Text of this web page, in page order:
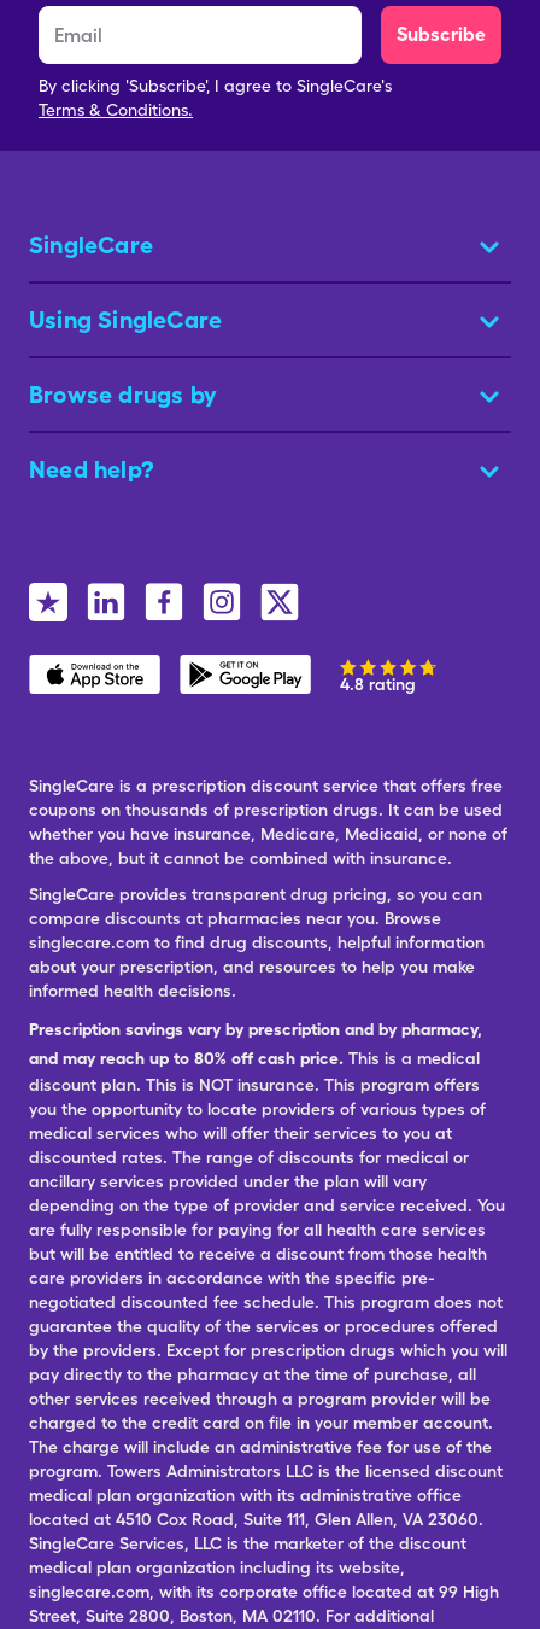
Subscribe
By clicking 'Subscribe', I agree to SingleCare's
Terms & Conditions.
SingleCare
Using SingleCare
Browse drugs by
Need help?
4.8 rating
SingleCare is a prescription discount service that offers free
coupons on thousands of prescription drugs. It can be used
whether you have insurance, Medicare, Medicaid, or none of
the above, but it cannot be combined with insurance.
SingleCare provides transparent drug pricing, so you can
compare discounts at pharmacies near you. Browse
singlecare.com to find drug discounts, helpful information
about your prescription, and resources to help you make
informed health decisions.
Prescription savings vary by prescription and by pharmacy,
and may reach up to 80% off cash price. This is a medical
discount plan. This is NOT insurance. This program offers
you the opportunity to locate providers of various types of
medical services who will offer their services to you at
discounted rates. The range of discounts for medical or
ancillary services provided under the plan will vary
depending on the type of provider and service received. You
are fully responsible for paying for all health care services
but will be entitled to receive a discount from those health
care providers in accordance with the specific pre-
negotiated discounted fee schedule. This program does not
guarantee the quality of the services or procedures offered
by the providers. Except for prescription drugs which you will
pay directly to the pharmacy at the time of purchase, all
other services received through a program provider will be
charged to the credit card on file in your member account.
The charge will include an administrative fee for use of the
program. Towers Administrators LLC is the licensed discount
medical plan organization with its administrative office
located at 4510 Cox Road, Suite 111, Glen Allen, VA 23060.
SingleCare Services, LLC is the marketer of the discount
medical plan organization including its website,
singlecare.com, with its corporate office located at 99 High
Street, Suite 2800, Boston, MA 02110. For additional